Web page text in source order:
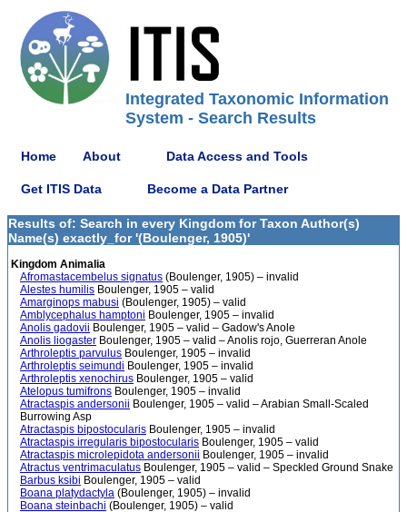
Integrated Taxonomic Information
System - Search Results
Home About Data Access and Tools
Get ITIS Data Become a Data Partner
Results of: Search in every Kingdom for Taxon Author(s)
Name(s) exactly_for '(Boulenger, 1905)'
Kingdom Animalia
Afromastacembelus signatus (Boulenger, 1905) – invalid
Alestes humilis Boulenger, 1905 – valid
Amarginops mabusi (Boulenger, 1905) – valid
Amblycephalus hamptoni Boulenger, 1905 – invalid
Anolis gadovii Boulenger, 1905 – valid – Gadow's Anole
Anolis liogaster Boulenger, 1905 – valid – Anolis rojo, Guerreran Anole
Arthroleptis parvulus Boulenger, 1905 – invalid
Arthroleptis seimundi Boulenger, 1905 – invalid
Arthroleptis xenochirus Boulenger, 1905 – valid
Atelopus tumifrons Boulenger, 1905 – invalid
Atractaspis andersonii Boulenger, 1905 – valid – Arabian Small-Scaled
Burrowing Asp
Atractaspis bipostocularis Boulenger, 1905 – invalid
Atractaspis irregularis bipostocularis Boulenger, 1905 – valid
Atractaspis microlepidota andersonii Boulenger, 1905 – invalid
Atractus ventrimaculatus Boulenger, 1905 – valid – Speckled Ground Snake
Barbus ksibi Boulenger, 1905 – valid
Boana platydactyla (Boulenger, 1905) – invalid
Boana steinbachi (Boulenger, 1905) – valid